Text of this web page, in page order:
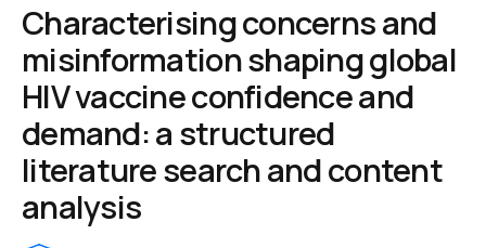
Characterising concerns and
misinformation shaping global
HIV vaccine confidence and
demand: a structured
literature search and content
analysis